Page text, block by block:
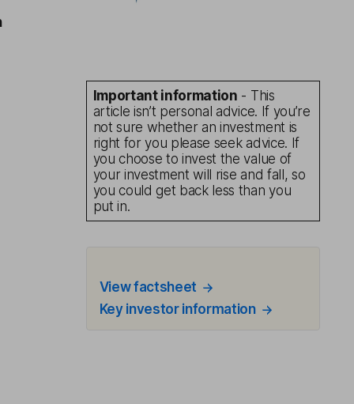
Important information - This
article isn’t personal advice. If you’re
not sure whether an investment is
right for you please seek advice. If
you choose to invest the value of
your investment will rise and fall, so
you could get back less than you
put in.
View factsheet
Key investor information